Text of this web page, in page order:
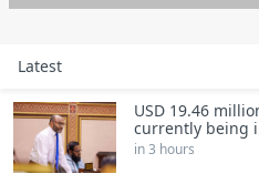
Latest
USD 19.46
currently being
in 3 hours